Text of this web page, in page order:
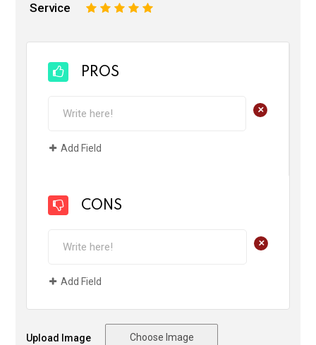
Service 5
4
3
2
PROS
+
Add Field
CONS
+
Add Field
Upload Image Choose Image